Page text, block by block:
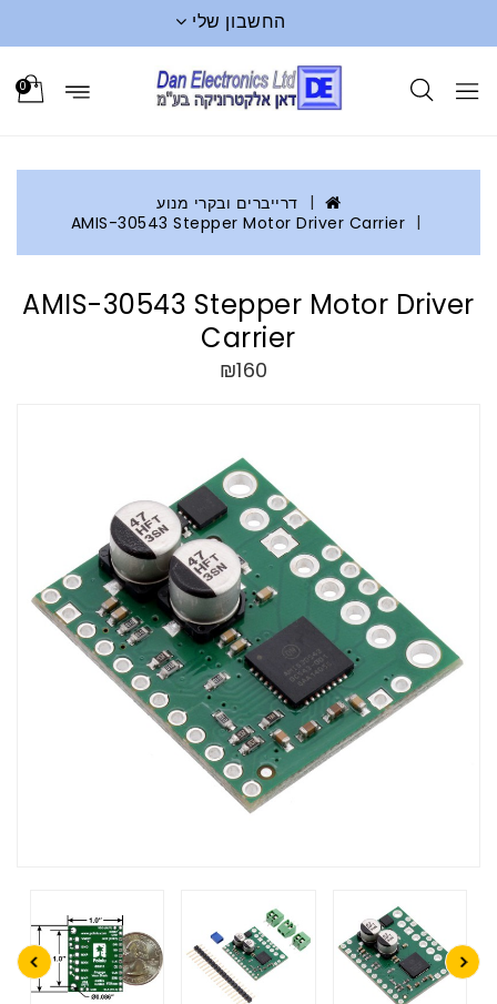
החשבון שלי
0
דרייברים ובקרי מנוע
AMIS-30543 Stepper Motor Driver Carrier
AMIS-30543 Stepper Motor Driver
Carrier
₪160